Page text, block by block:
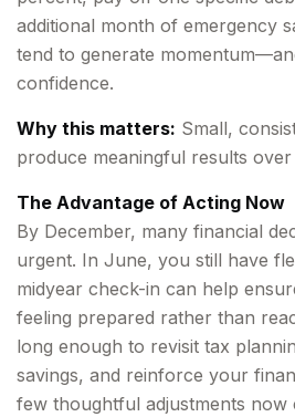
additional month of emergency
tend to generate
confidence.
Why this matters: Small,
produce meaningful results over
The Advantage of Acting Now
By December, many financial
urgent. In June, you still have
midyear check-in can help
feeling prepared rather than
long enough to revisit tax
savings, and reinforce your
few thoughtful adjustments now